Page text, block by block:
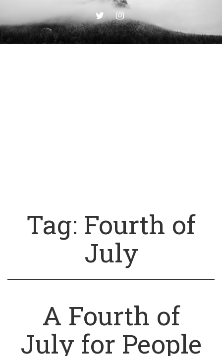
TWITTERINSTAGRAM
Tag: Fourth of
July
A Fourth of
July for People